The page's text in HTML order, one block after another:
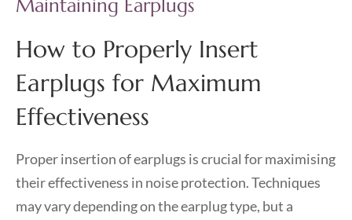
Maintaining Earplugs
How to Properly Insert
Earplugs for Maximum
Effectiveness
Proper insertion of earplugs is crucial for maximising
their effectiveness in noise protection. Techniques
may vary depending on the earplug type, but a